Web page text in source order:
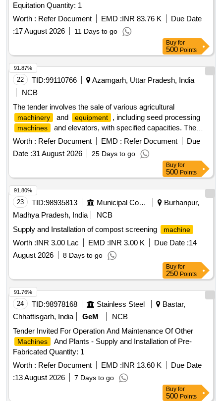
Equitation Quantity: 1
Worth : Refer Document EMD :INR 83.76 K
Due Date
:17 August 2026 11 Days to go
Buy for
500 Points
22 TID:99110766
Azamgarh, Uttar Pradesh, India
NCB
The tender involves the sale of various agricultural
machinery and equipment , including seed processing
machines
and elevators, with specified capacities. The
items include pre-cleaners, seed treaters, elevators, seed
graders, holding bins, and other related
machinery
cleaner 5 TPH, Seed treater 4 TPH, BBTL elevator 5 TPH,
Seed grader 2 TPH, BBTL elevator 3 TPH, Holding bin 5
TPH (damaged), Pre-vacuum separator 4 TPH, Conveyor
belt, Induction cylinder, Rebo sewing machine , Electronic
cutter 100 kg, Automatic sealing
machine
Worth : Refer Document EMD : Refer Document
Due
Date :31 August 2026 25 Days to go
91.87%
Buy for
500 Points
23 TID:98935813 Municipal Corporations
Burhanpur,
Madhya Pradesh, India
NCB
Supply and Installation of compost screening
machine
Worth :INR 3.00 Lac EMD :INR 3.00 K Due Date :14
August 2026
8 Days to go
91.80%
Buy for
250 Points
24 TID:98978168 Stainless Steel
Bastar,
Chhattisgarh, India
GeM
NCB
Tender Invited For Operation And Maintenance Of Other
Machines
And Plants - Supply and Installation of Pre-
Fabricated Quantity: 1
Worth : Refer Document EMD :INR 13.60 K
Due Date
:13 August 2026 7 Days to go
91.76%
Buy for
500 Points